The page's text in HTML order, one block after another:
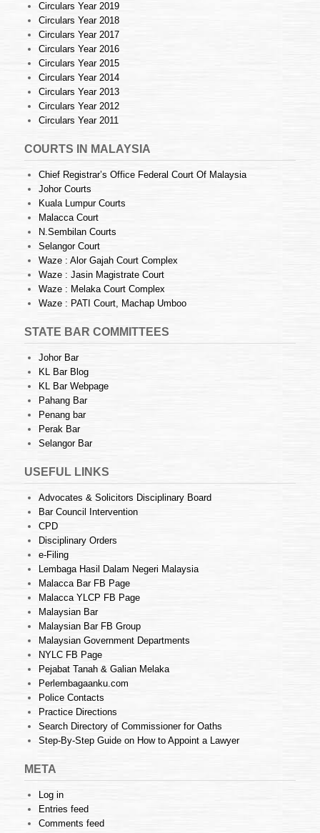
Circulars Year 2019
Circulars Year 2018
Circulars Year 2017
Circulars Year 2016
Circulars Year 2015
Circulars Year 2014
Circulars Year 2013
Circulars Year 2012
Circulars Year 2011
COURTS IN MALAYSIA
Chief Registrar’s Office Federal Court Of Malaysia
Johor Courts
Kuala Lumpur Courts
Malacca Court
N.Sembilan Courts
Selangor Court
Waze : Alor Gajah Court Complex
Waze : Jasin Magistrate Court
Waze : Melaka Court Complex
Waze : PATI Court, Machap Umboo
STATE BAR COMMITTEES
Johor Bar
KL Bar Blog
KL Bar Webpage
Pahang Bar
Penang bar
Perak Bar
Selangor Bar
USEFUL LINKS
Advocates & Solicitors Disciplinary Board
Bar Council Intervention
CPD
Disciplinary Orders
e-Filing
Lembaga Hasil Dalam Negeri Malaysia
Malacca Bar FB Page
Malacca YLCP FB Page
Malaysian Bar
Malaysian Bar FB Group
Malaysian Government Departments
NYLC FB Page
Pejabat Tanah & Galian Melaka
Perlembagaanku.com
Police Contacts
Practice Directions
Search Directory of Commissioner for Oaths
Step-By-Step Guide on How to Appoint a Lawyer
META
Log in
Entries feed
Comments feed